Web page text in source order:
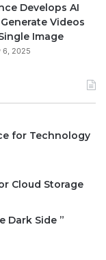
Develops AI
Videos
Image
6, 2025
for Technology
Cloud Storage
Dark Side ”